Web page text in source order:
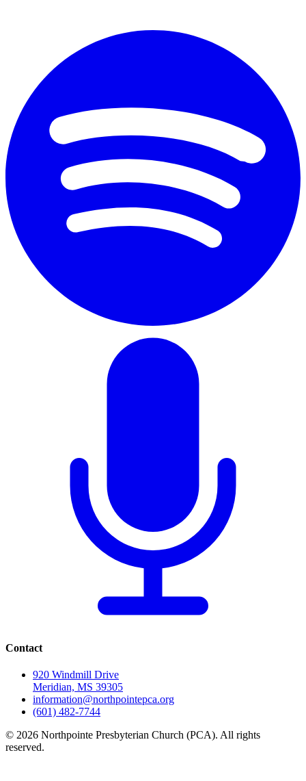
Contact
920 Windmill Drive
Meridian, MS 39305
information@northpointepca.org
(601) 482-7744
© 2026 Northpointe Presbyterian Church (PCA). All rights
reserved.